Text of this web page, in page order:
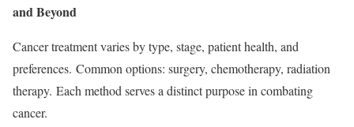
and Beyond
Cancer treatment varies by type, stage, patient health, and
preferences. Common options: surgery, chemotherapy, radiation
therapy. Each method serves a distinct purpose in combating
cancer.